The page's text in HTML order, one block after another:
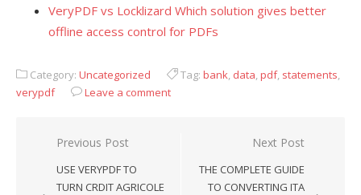
VeryPDF vs Locklizard Which solution gives better
offline access control for PDFs
Category: Uncategorized Tag: bank data pdf, statements
verypdf
Leave a comment
navigation
Previous Post
USE VERYPDF TO
TURN CRDIT AGRICOLE
Next Post
THE COMPLETE GUIDE
TO CONVERTING ITA